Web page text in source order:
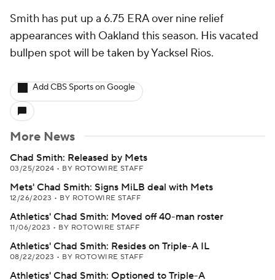
Smith has put up a 6.75 ERA over nine relief
appearances with Oakland this season. His vacated
bullpen spot will be taken by Yacksel Rios.
Add CBS Sports on Google
More News
Chad Smith: Released by Mets
03/25/2024 • BY ROTOWIRE STAFF
Mets' Chad Smith: Signs MiLB deal with Mets
12/26/2023 • BY ROTOWIRE STAFF
Athletics' Chad Smith: Moved off 40-man roster
11/06/2023 • BY ROTOWIRE STAFF
Athletics' Chad Smith: Resides on Triple-A IL
08/22/2023 • BY ROTOWIRE STAFF
Athletics' Chad Smith: Optioned to Triple-A